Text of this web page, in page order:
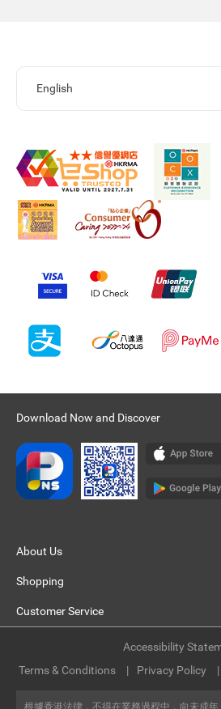
Download Now and Discover
About Us
Shopping
Customer Service
根據香港法律，不得在業務過程中，向未成
Terms & Conditions Privacy Policy
Accessibility